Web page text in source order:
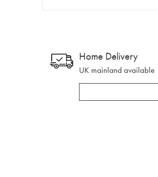
Home Delivery
UK mainland available